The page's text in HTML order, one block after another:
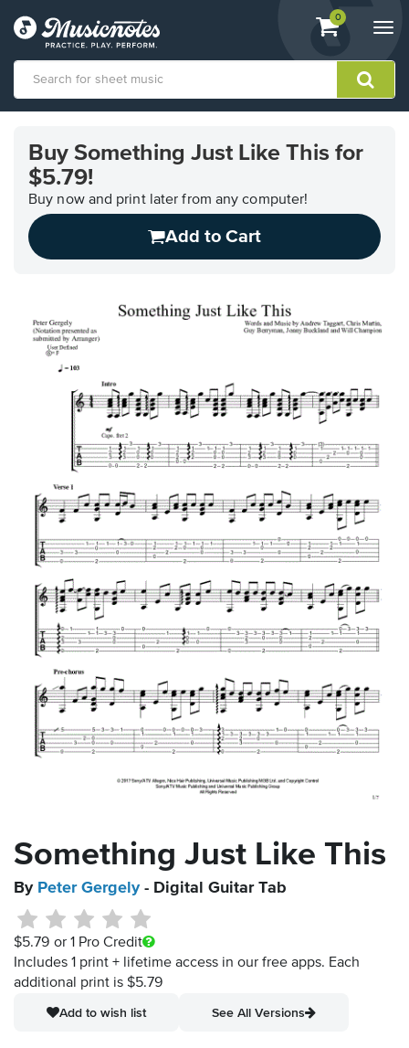
View
shopping
containing
0
Accessibility
Statement
Buy Something Just Like This for
$5.79!
Buy now and print later from any computer!
Add to Cart
Something Just Like This
By Peter Gergely- Digital Guitar Tab
$5.79 or 1 Pro Credit
Includes 1 print + lifetime access in our free apps. Each
additional print is $5.79
Add to wish list
See All Versions